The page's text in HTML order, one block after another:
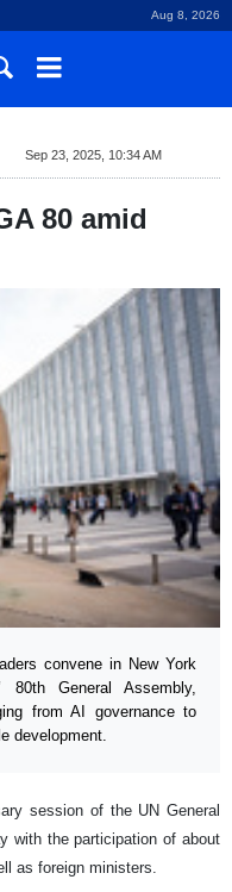
Aug 8, 2026
Sep 23, 2025, 10:34 AM
80 amid
convene in New York
General Assembly,
from AI governance to
development.
session of the UN General
with the participation of about
as foreign ministers.